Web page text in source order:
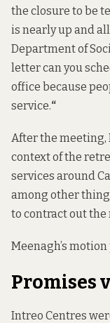
the closure to be
is nearly up and
Department of
letter can you
office because
service.“
After the meeting,
context of the
services around
among other
to contract out the
Meenagh’s motion
Promises
Intreo Centres